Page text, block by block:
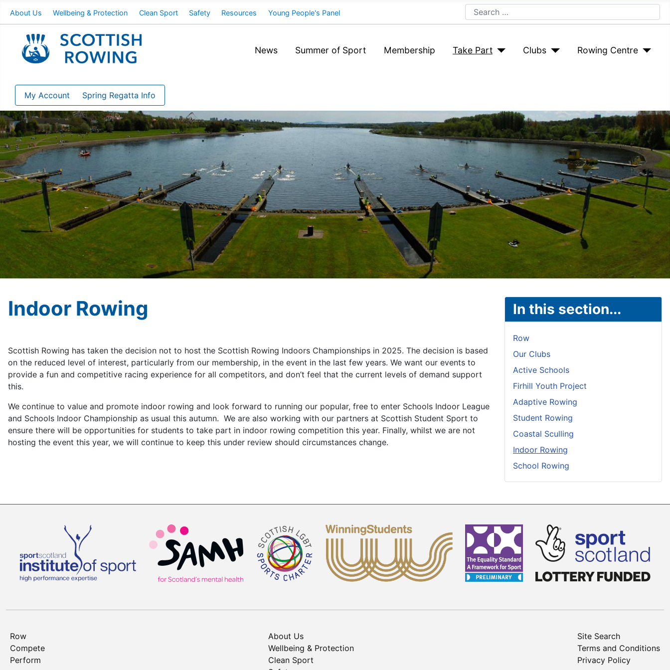
About Us Wellbeing & Protection Clean Sport Safety Resources Young People's Panel Search
News Summer of Sport Membership Take Part Clubs Rowing Centre
My Account Spring Regatta Info
Indoor Rowing
Scottish Rowing has taken the decision not to host the Scottish Rowing Indoors Championships in 2025. The decision is based
on the reduced level of interest, particularly from our membership, in the event in the last few years. We want our events to
provide a fun and competitive racing experience for all competitors, and don’t feel that the current levels of demand support
this.
We continue to value and promote indoor rowing and look forward to running our popular, free to enter Schools Indoor League
and Schools Indoor Championship as usual this autumn. We are also working with our partners at Scottish Student Sport to
ensure there will be opportunities for students to take part in indoor rowing competition this year. Finally, whilst we are not
hosting the event this year, we will continue to keep this under review should circumstances change.
In this section...
Row
Our Clubs
Active Schools
Firhill Youth Project
Adaptive Rowing
Student Rowing
Coastal Sculling
Indoor Rowing
School Rowing
Row
Compete
Perform
About Us
Wellbeing & Protection
Clean Sport
Site Search
Terms and Conditions
Privacy Policy